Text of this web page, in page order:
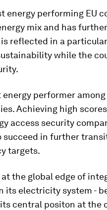
energy performing EU
mix and has
is reflected in a
while the
performer
Achieving high
access security
succeed in further
targets.
the global edge of
its electricity system -
central positon at the